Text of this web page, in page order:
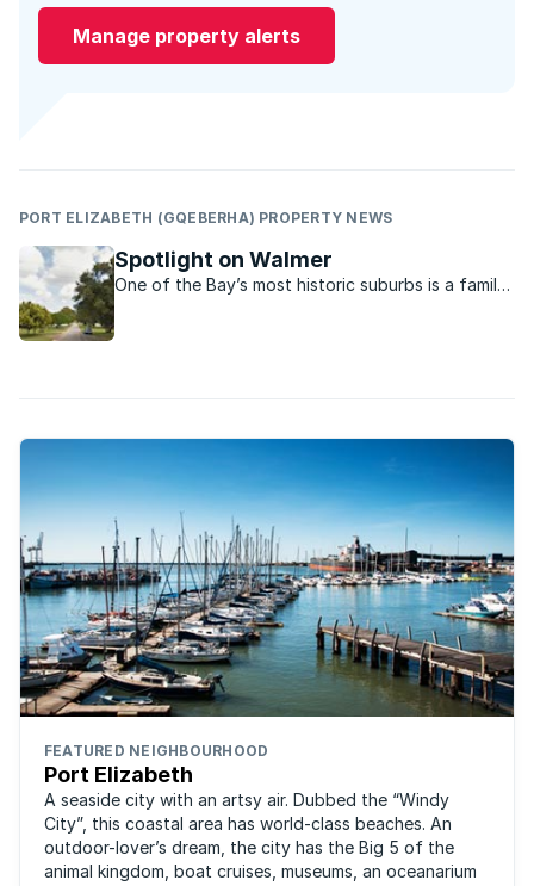
Manage property alerts
PORT ELIZABETH (GQEBERHA) PROPERTY NEWS
Spotlight on Walmer
One of the Bay’s most historic suburbs is a family
FEATURED NEIGHBOURHOOD
Port Elizabeth
A seaside city with an artsy air. Dubbed the “Windy
City”, this coastal area has world-class beaches. An
outdoor-lover’s dream, the city has the Big 5 of the
animal kingdom, boat cruises, museums, an oceanarium